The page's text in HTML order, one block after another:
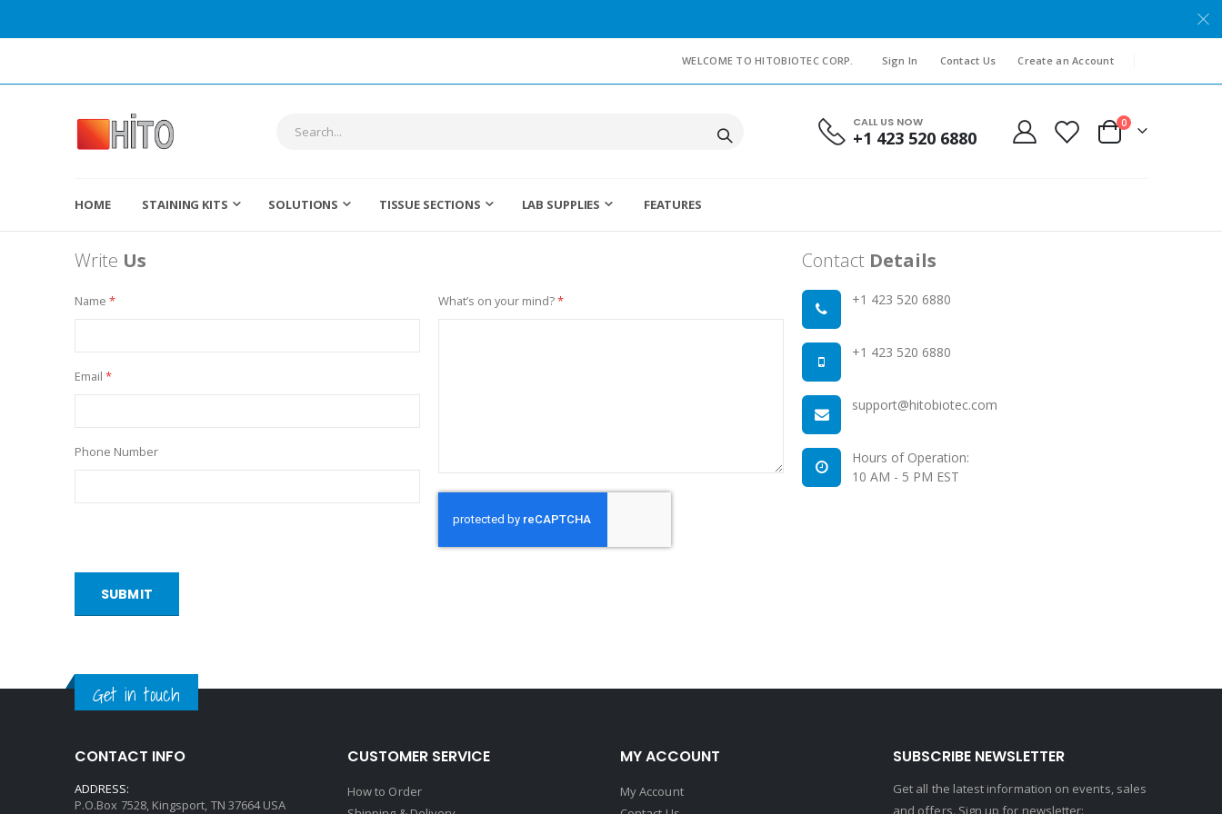
WELCOME TO HITOBIOTEC CORP. Sign In Contact Us Create an Account
CALL US NOW
+1 423 520 6880 Cart
0items
HOME STAINING KITS SOLUTIONS TISSUE SECTIONS LAB SUPPLIES FEATURES
Write Us
Name
Email
Phone Number
What’s on your mind?
SUBMIT
Contact Details
+1 423 520 6880
+1 423 520 6880
support@hitobiotec.com
Hours of Operation:
10 AM - 5 PM EST
Get in touch
CONTACT INFO
ADDRESS:
P.O.Box 7528, Kingsport, TN 37664 USA
CUSTOMER SERVICE
How to Order
MY ACCOUNT
My Account
SUBSCRIBE NEWSLETTER
Get all the latest information on events, sales
and offers. Sign up for newsletter: